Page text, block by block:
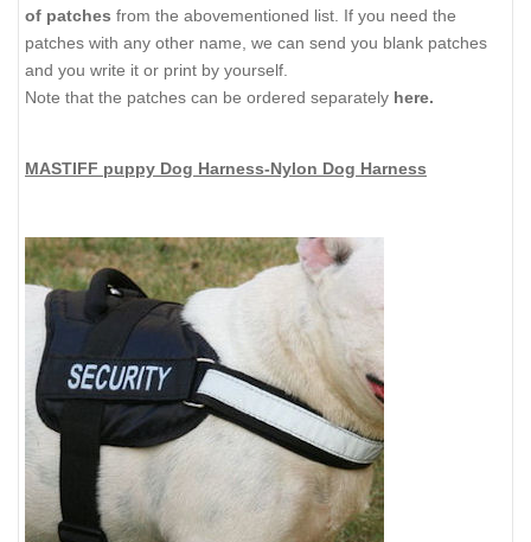
of patches from the abovementioned list. If you need the
patches with any other name, we can send you blank patches
and you write it or print by yourself.
Note that the patches can be ordered separately here.
MASTIFF puppy Dog Harness-Nylon Dog Harness